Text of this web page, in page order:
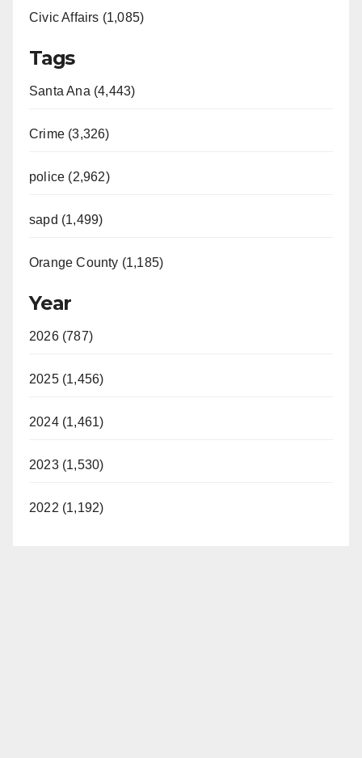
Civic Affairs (1,085)
Tags
Santa Ana (4,443)
Crime (3,326)
police (2,962)
sapd (1,499)
Orange County (1,185)
Year
2026 (787)
2025 (1,456)
2024 (1,461)
2023 (1,530)
2022 (1,192)